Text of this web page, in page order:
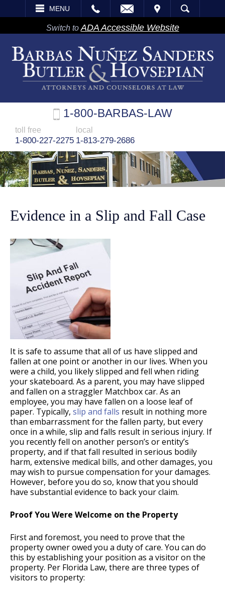
MENU
VISIT SEARCH
Switch to ADA Accessible Website
1-800-BARBAS-LAW
toll free
1-800-227-2275
local
1-813-279-2686
Evidence in a Slip and Fall Case
It is safe to assume that all of us have slipped and
fallen at one point or another in our lives. When you
were a child, you likely slipped and fell when riding
your skateboard. As a parent, you may have slipped
and fallen on a straggler Matchbox car. As an
employee, you may have fallen on a loose leaf of
paper. Typically, slip and falls result in nothing more
than embarrassment for the fallen party, but every
once in a while, slip and falls result in serious injury. If
you recently fell on another person’s or entity’s
property, and if that fall resulted in serious bodily
harm, extensive medical bills, and other damages, you
may wish to pursue compensation for your damages.
However, before you do so, know that you should
have substantial evidence to back your claim.
Proof You Were Welcome on the Property
First and foremost, you need to prove that the
property owner owed you a duty of care. You can do
this by establishing your position as a visitor on the
property. Per Florida Law, there are three types of
visitors to property: